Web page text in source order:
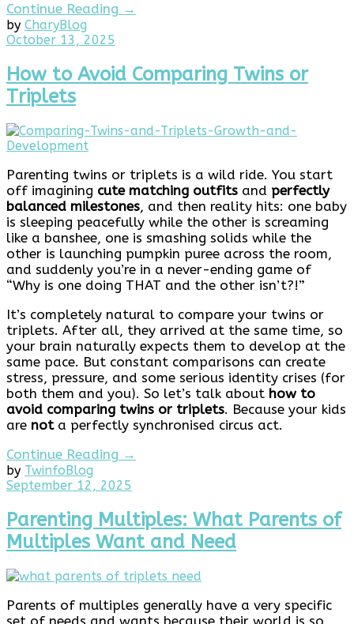
Continue Reading →
by CharyBlog
October 13, 2025
2025
How to Avoid Comparing Twins or
Triplets
Parenting twins or triplets is a wild ride. You start
off imagining cute matching outfits and perfectly
balanced milestones, and then reality hits: one baby
is sleeping peacefully while the other is screaming
like a banshee, one is smashing solids while the
other is launching pumpkin puree across the room,
and suddenly you’re in a never-ending game of
“Why is one doing THAT and the other isn’t?!”
It’s completely natural to compare your twins or
triplets. After all, they arrived at the same time, so
your brain naturally expects them to develop at the
same pace. But constant comparisons can create
stress, pressure, and some serious identity crises (for
both them and you). So let’s talk about how to
avoid comparing twins or triplets. Because your kids
are nota perfectly synchronised circus act.
Continue Reading →
by TwinfoBlog
September 12, 2025
2025
Parenting Multiples: What Parents of
Multiples Want and Need
Parents of multiples generally have a very specific
set of needs and wants because their world is so